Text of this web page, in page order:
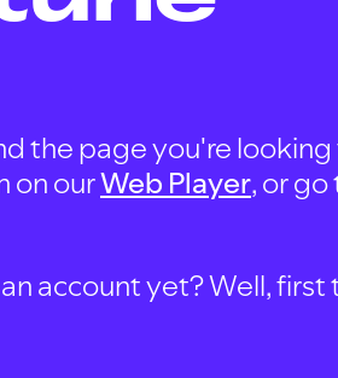
the page you're looking
on ourWeb Player, or go
account yet? Well, first